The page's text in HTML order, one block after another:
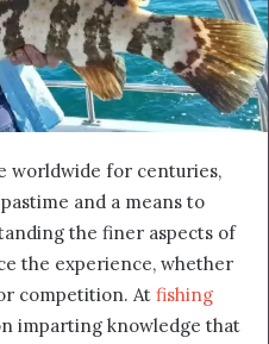
worldwide for centuries,
and a means to
the finer aspects of
the experience, whether
competition. At fishing
imparting knowledge that